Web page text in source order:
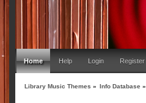
Home Help Login Register
Library Music Themes » Info Database »